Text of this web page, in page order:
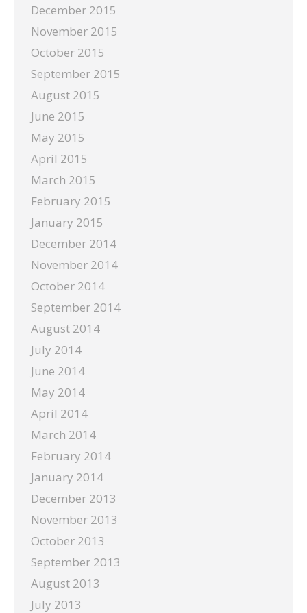
December 2015
November 2015
October 2015
September 2015
August 2015
June 2015
May 2015
April 2015
March 2015
February 2015
January 2015
December 2014
November 2014
October 2014
September 2014
August 2014
July 2014
June 2014
May 2014
April 2014
March 2014
February 2014
January 2014
December 2013
November 2013
October 2013
September 2013
August 2013
July 2013